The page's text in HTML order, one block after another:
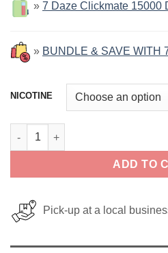
» 7 Daze Clickmate 15000
» BUNDLE & SAVE WITH
NICOTINE
Strawberry Blackberry Lemon 7
ADD TO
Pick-up at a local